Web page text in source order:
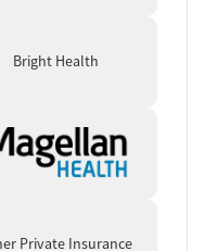
active-duty military
with PTSD or traumatic
and those with serious
types including
and experiential
informed treatment,
Bright Health
Private Insurance